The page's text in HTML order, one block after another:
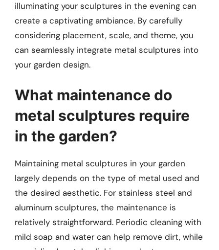
illuminating your sculptures in the evening can
create a captivating ambiance. By carefully
considering placement, scale, and theme, you
can seamlessly integrate metal sculptures into
your garden design.
What maintenance do
metal sculptures require
in the garden?
Maintaining metal sculptures in your garden
largely depends on the type of metal used and
the desired aesthetic. For stainless steel and
aluminum sculptures, the maintenance is
relatively straightforward. Periodic cleaning with
mild soap and water can help remove dirt, while